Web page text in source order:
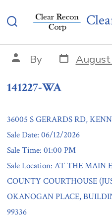
to
Toggle
Post
author
By Post
date
August
141227-WA
36005 S GERARDS RD,
Sale Date: 06/12/2026
Sale Time: 01:00 PM
Sale Location: AT THE MAIN
COUNTY COURTHOUSE
OKANOGAN PLACE,
99336